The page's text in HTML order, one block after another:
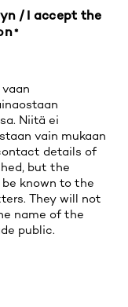
/ I accept the
*
Niitä ei
vain mukaan
details of
but the
known to the
They will not
name of the
public.